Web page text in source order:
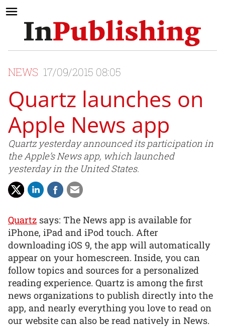
NEWS 17/09/2015 08:05
Quartz launches on
Apple News app
Quartz yesterday announced its participation in
the Apple’s News app, which launched
yesterday in the United States.
Quartz says: The News app is available for
iPhone, iPad and iPod touch. After
downloading iOS 9, the app will automatically
appear on your homescreen. Inside, you can
follow topics and sources for a personalized
reading experience. Quartz is among the first
news organizations to publish directly into the
app, and nearly everything you love to read on
our website can also be read natively in News.